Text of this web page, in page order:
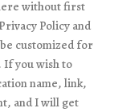
without first
Policy and
customized for
you wish to
name, link,
and I will get